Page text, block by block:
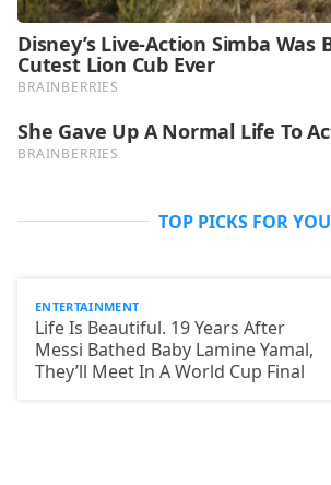
TOP PICKS FOR YOU
ENTERTAINMENT
Life Is Beautiful. 19 Years After
Messi Bathed Baby Lamine Yamal,
They’ll Meet In A World Cup Final